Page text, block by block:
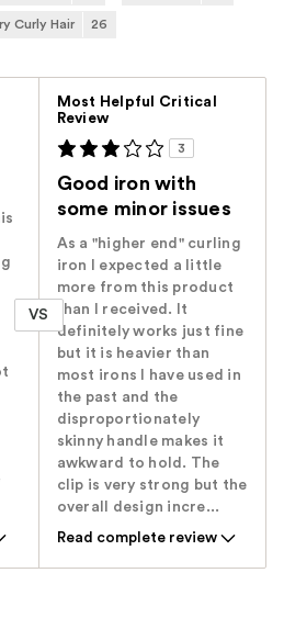
Curly Hair 26
VS
Most Helpful Critical
Review
3
Good iron with
some minor issues
As a "higher end" curling
iron I expected a little
more from this product
than I received. It
definitely works just fine
but it is heavier than
most irons I have used in
the past and the
disproportionately
skinny handle makes it
awkward to hold. The
clip is very strong but the
overall design incre...
Read complete review